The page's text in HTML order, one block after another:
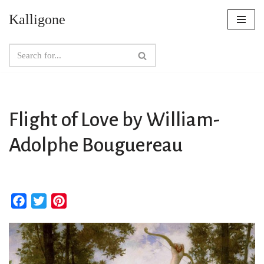
to
content
Kalligone
Flight of Love by William-
Adolphe Bouguereau
c
e
b
t
n
e